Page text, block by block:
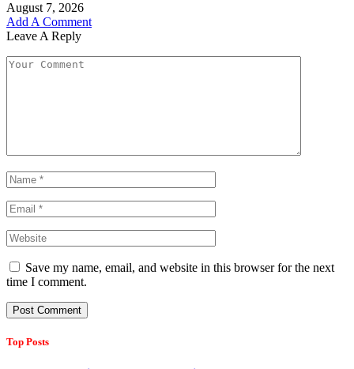
August 7, 2026
Add A Comment
Leave A Reply
Save my name, email, and website in this browser for the next
time I comment.
Top Posts